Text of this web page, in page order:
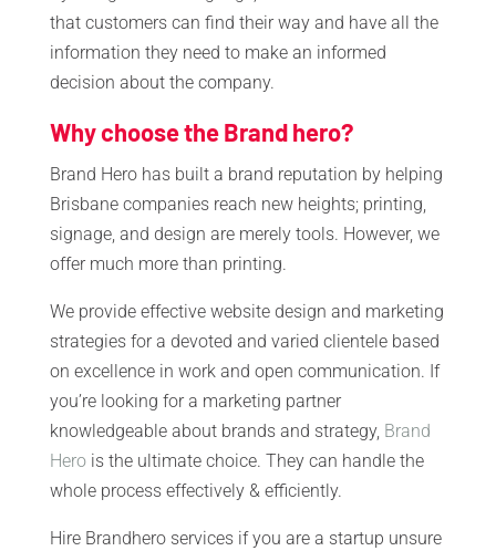
that customers can find their way and have all the
information they need to make an informed
decision about the company.
Why choose the Brand hero?
Brand Hero has built a brand reputation by helping
Brisbane companies reach new heights; printing,
signage, and design are merely tools. However, we
offer much more than printing.
We provide effective website design and marketing
strategies for a devoted and varied clientele based
on excellence in work and open communication. If
you’re looking for a marketing partner
knowledgeable about brands and strategy, Brand
Herois the ultimate choice. They can handle the
whole process effectively & efficiently.
Hire Brandhero services if you are a startup unsure